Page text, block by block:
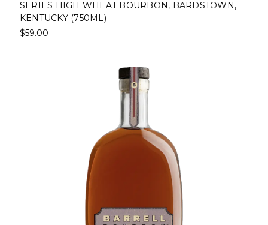
SERIES HIGH WHEAT BOURBON, BARDSTOWN,
KENTUCKY (750ML)
$59.00